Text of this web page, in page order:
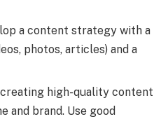
a content strategy with a
photos, articles) and a
high-quality content
and brand. Use good